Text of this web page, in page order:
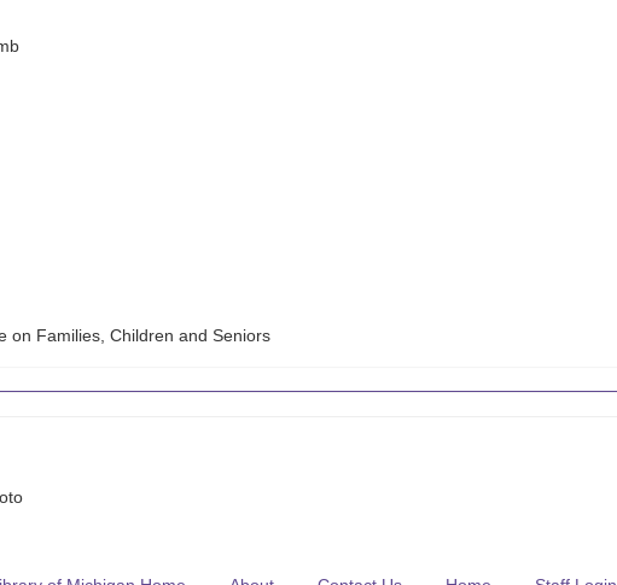
on Families, Children and Seniors